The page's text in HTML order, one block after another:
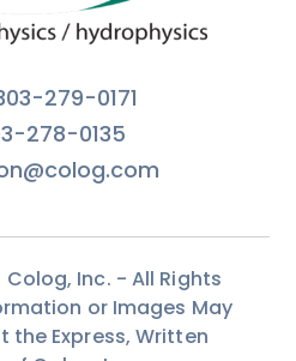
279-0171
278-0135
Inc. - All Rights
or Images May
the Express, Written